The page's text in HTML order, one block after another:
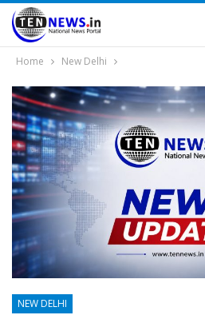
Home New Delhi
NEW DELHI